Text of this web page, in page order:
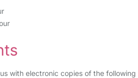
with electronic copies of the following